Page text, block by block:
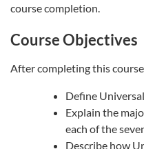
course completion.
Course Objectives
After completing this
Define
Explain the
each of the
Describe how